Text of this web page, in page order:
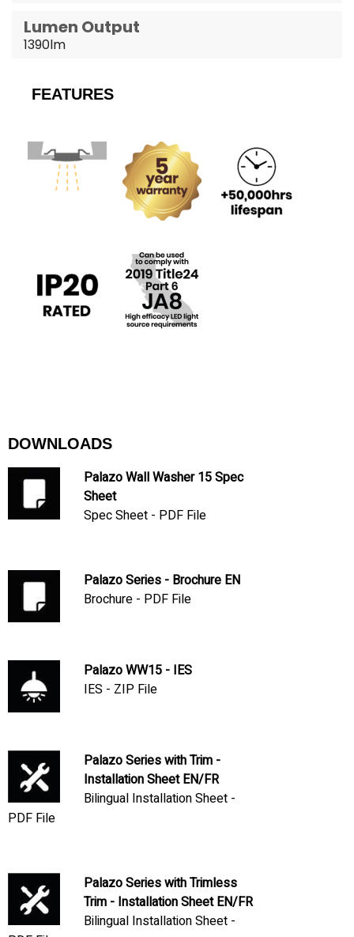
Lumen Output
1390lm
FEATURES
DOWNLOADS
Palazo Wall Washer 15 Spec
Sheet
Spec Sheet - PDF File
Palazo Series - Brochure EN
Brochure - PDF File
Palazo WW15 - IES
IES - ZIP File
Palazo Series with Trim -
Installation Sheet EN/FR
Bilingual Installation Sheet -
PDF File
Palazo Series with Trimless
Trim - Installation Sheet EN/FR
Bilingual Installation Sheet -